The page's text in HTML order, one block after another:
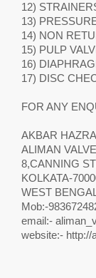
12)
13)
14) NON
15) PULP
16)
17) DISC
FOR ANY
AKBAR
ALIMAN
8,CANNING
KOLKATA-
WEST BENGAL
Mob:-
email:-
website:- http://